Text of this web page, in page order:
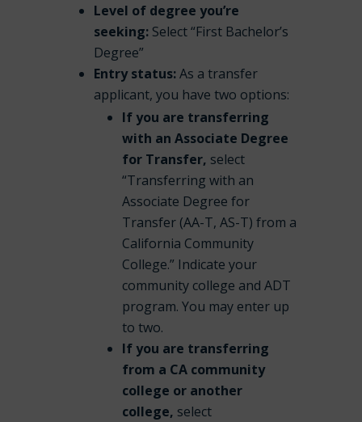
Level of degree you’re
seeking:Select “First Bachelor’s
Degree”
Entry status:As a transfer
applicant, you have two options:
If you are transferring
with an Associate Degree
for Transfer, select
“Transferring with an
Associate Degree for
Transfer (AA-T, AS-T) from a
California Community
College.” Indicate your
community college and ADT
program. You may enter up
to two.
If you are transferring
from a CA community
college or another
college, select